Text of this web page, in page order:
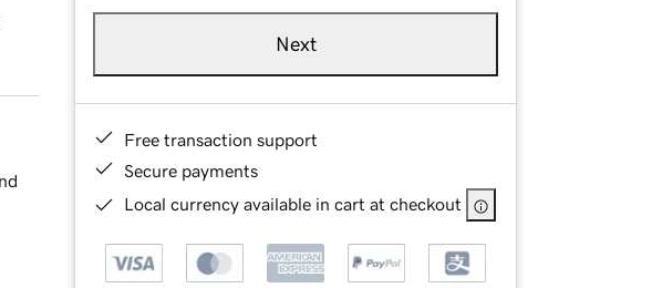
Next
Free transaction support
Secure payments
Local currency available in cart at checkout